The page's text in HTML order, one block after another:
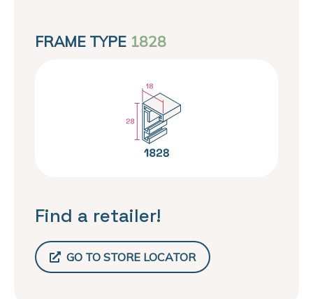
FRAME TYPE 1828
Find a retailer!
GO TO STORE LOCATOR